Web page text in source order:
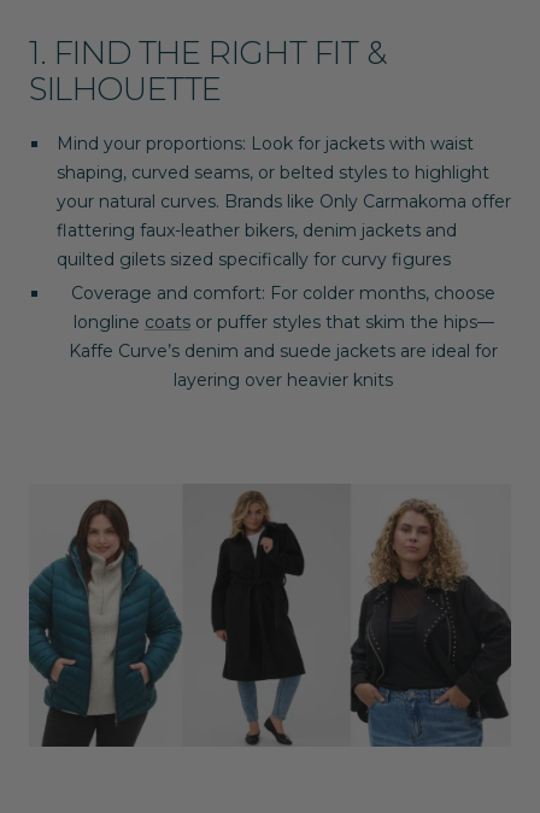
1. FIND THE RIGHT FIT &
SILHOUETTE
Mind your proportions: Look for jackets with waist
shaping, curved seams, or belted styles to highlight
your natural curves. Brands like Only Carmakoma offer
flattering faux-leather bikers, denim jackets and
quilted gilets sized specifically for curvy figures
Coverage and comfort: For colder months, choose
longline coatsor puffer styles that skim the hips—
Kaffe Curve’s denim and suede jackets are ideal for
layering over heavier knits